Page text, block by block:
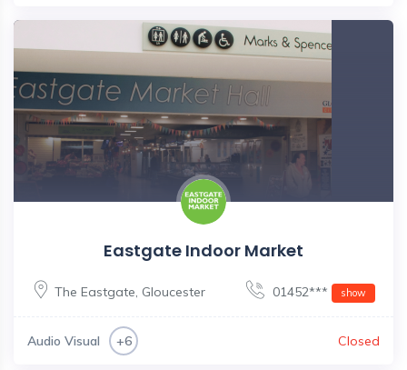
Eastgate Indoor Market
The Eastgate, Gloucester 01452*** show
Audio Visual +6 Closed